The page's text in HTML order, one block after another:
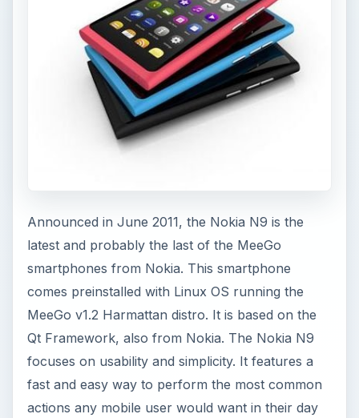
Announced in June 2011, the Nokia N9 is the
latest and probably the last of the MeeGo
smartphones from Nokia. This smartphone
comes preinstalled with Linux OS running the
MeeGo v1.2 Harmattan distro. It is based on the
Qt Framework, also from Nokia. The Nokia N9
focuses on usability and simplicity. It features a
fast and easy way to perform the most common
actions any mobile user would want in their day